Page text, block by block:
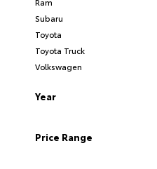
Subaru
Toyota
Toyota Truck
Volkswagen
Year
Price Range